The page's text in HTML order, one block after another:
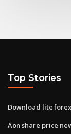
Top Stories
Download lite
Aon share price